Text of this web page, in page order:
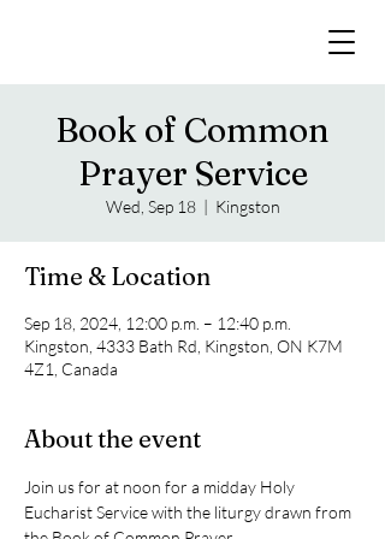
Book of Common
Prayer Service
Wed, Sep 18
  |
Kingston
Time & Location
Sep 18, 2024, 12:00 p.m. – 12:40 p.m.
Kingston, 4333 Bath Rd, Kingston, ON K7M
4Z1, Canada
About the event
Join us for at noon for a midday Holy
Eucharist Service with the liturgy drawn from